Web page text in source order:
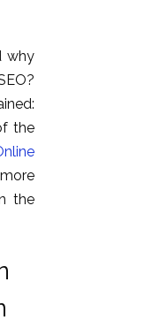
why
the
the